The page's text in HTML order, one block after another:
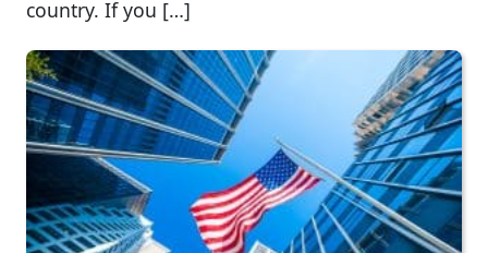
country. If you […]